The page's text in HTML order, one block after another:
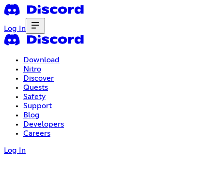
Log In
Download
Nitro
Discover
Quests
Safety
Support
Blog
Developers
Careers
Log In